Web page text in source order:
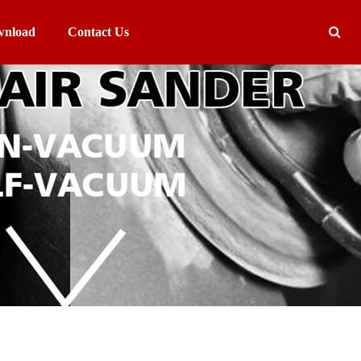
Contact Us